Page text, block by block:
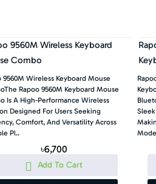
9560M Wireless Keyboard
Combo
9560M Wireless Keyboard Mouse
Rapoo 9560M Keyboard Mouse
Is A High-Performance Wireless
Designed For Users Seeking
Comfort, And Versatility Across
Pl..
৳6,700
Add To Cart